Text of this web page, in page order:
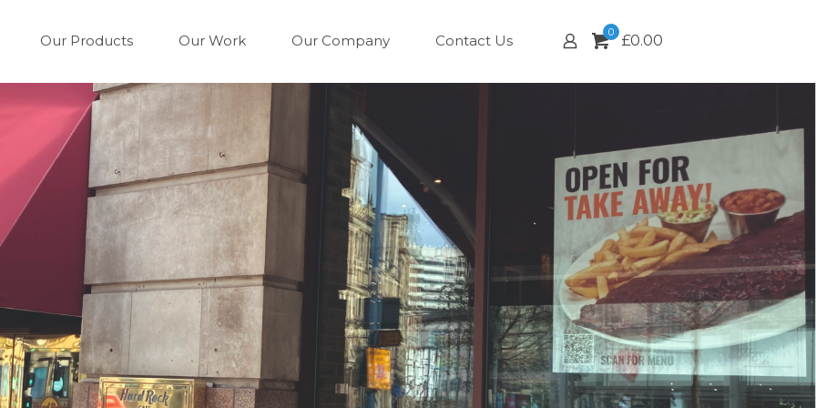
Our Products Our Work Our Company Contact Us 0 £0.00